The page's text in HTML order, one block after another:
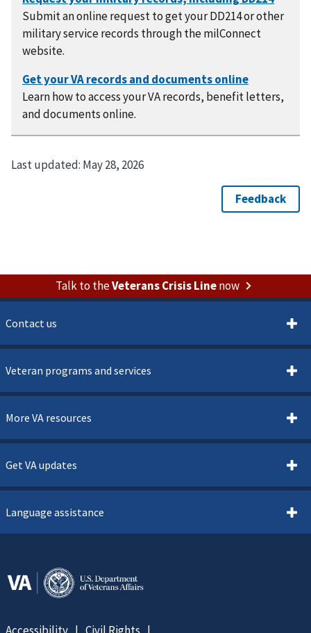
Submit an online request to get your DD214 or other
military service records through the milConnect
website.
Learn how to access your VA records, benefit letters,
and documents online.
Last updated: May 28, 2026
Talk to theVeterans Crisis Linenow
Contact us
Veteran programs and services
More VA resources
Get VA updates
Language assistance